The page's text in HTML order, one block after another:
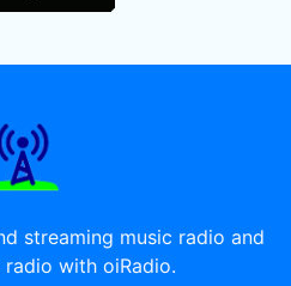
streaming music radio and
with oiRadio.